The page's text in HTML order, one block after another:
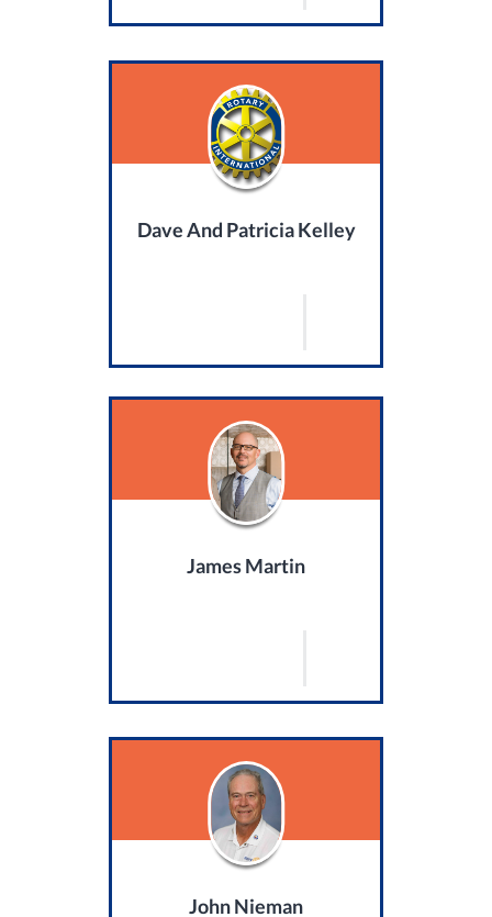
Dave And Patricia Kelley
James Martin
John Nieman